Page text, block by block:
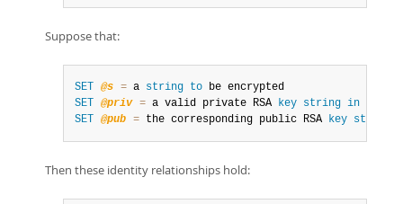
Suppose that:
SET @s = a string to
SET
@priv = a valid private RSA key string in
SET
@pub = the corresponding public RSA key string
Then these identity relationships hold: